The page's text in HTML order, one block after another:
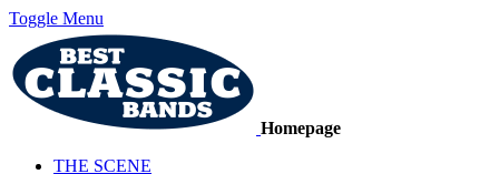
Toggle Menu
Homepage
THE SCENE